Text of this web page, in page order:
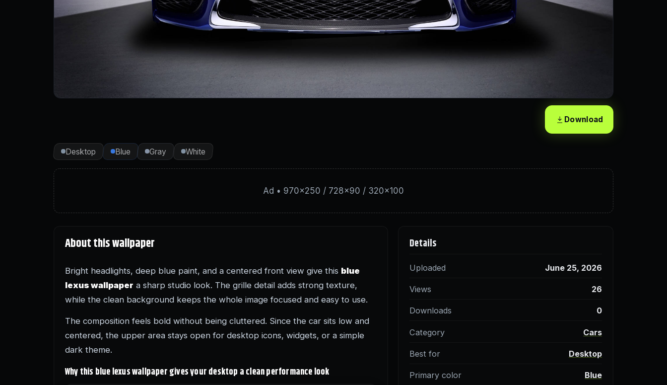
Download
Desktop Blue Gray White
Ad • 970×250 / 728×90 / 320×100
About this wallpaper
Bright headlights, deep blue paint, and a centered front view give this blue
lexus wallpaper a sharp studio look. The grille detail adds strong texture,
while the clean background keeps the whole image focused and easy to use.
The composition feels bold without being cluttered. Since the car sits low and
centered, the upper area stays open for desktop icons, widgets, or a simple
dark theme.
Why this blue lexus wallpaper gives your desktop a clean performance look
Details
Uploaded June 25, 2026
Views 26
Downloads 0
Category Cars
Best for Desktop
Primary color Blue